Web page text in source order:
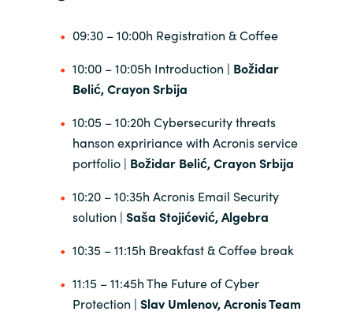
India
Indonesia
Kingdom of Saudi Arabia
Kuwait
Latvia
Lithuania
09:30 – 10:00h Registration & Coffee
10:00 – 10:05h Introduction | Božidar
Belić, Crayon Srbija
10:05 – 10:20h Cybersecurity threats
hanson expririance with Acronis service
portfolio | Božidar Belić, Crayon Srbija
10:20 – 10:35h Acronis Email Security
solution | Saša Stojićević, Algebra
10:35 – 11:15h Breakfast & Coffee break
11:15 – 11:45h The Future of Cyber
Protection | Slav Umlenov, Acronis Team